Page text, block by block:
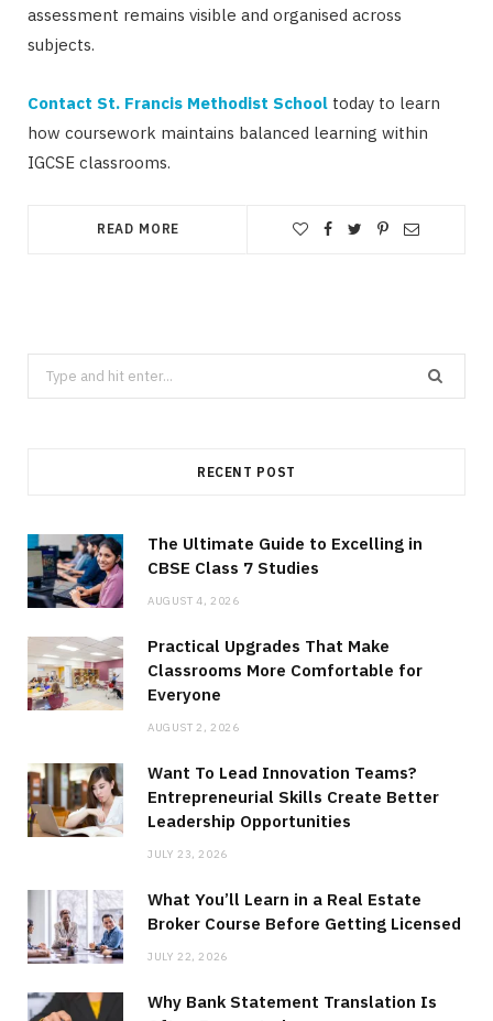
assessment remains visible and organised across
subjects.
Contact St. Francis Methodist School today to learn
how coursework maintains balanced learning within
IGCSE classrooms.
READ MORE
Search
for:
RECENT POST
The Ultimate Guide to Excelling in
CBSE Class 7 Studies
AUGUST 4, 2026
Practical Upgrades That Make
Classrooms More Comfortable for
Everyone
AUGUST 2, 2026
Want To Lead Innovation Teams?
Entrepreneurial Skills Create Better
Leadership Opportunities
JULY 23, 2026
What You’ll Learn in a Real Estate
Broker Course Before Getting Licensed
JULY 22, 2026
Why Bank Statement Translation Is